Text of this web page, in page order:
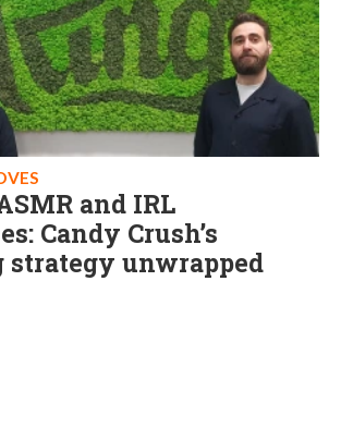
and IRL
Candy Crush’s
strategy unwrapped